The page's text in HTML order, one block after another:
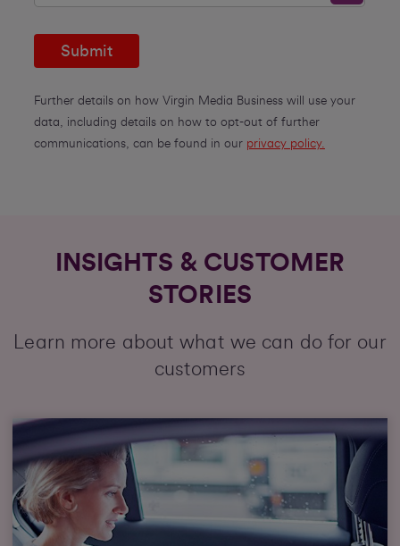
Submit
Further details on how Virgin Media Business will use your
data, including details on how to opt-out of further
communications, can be found in our privacy policy.
INSIGHTS & CUSTOMER
STORIES
Learn more about what we can do for our
customers